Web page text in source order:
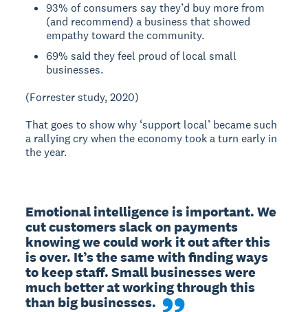
93% of consumers say they’d buy more from
(and recommend) a business that showed
empathy toward the community.
69% said they feel proud of local small
businesses.
(Forrester study, 2020)
That goes to show why ‘support local’ became such
a rallying cry when the economy took a turn early in
the year.
Emotional intelligence is important. We
cut customers slack on payments
knowing we could work it out after this
is over. It’s the same with finding ways
to keep staff. Small businesses were
much better at working through this
than big businesses.